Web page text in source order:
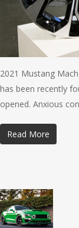
2021 Mustang
has been recently
opened. Anxious
Read More